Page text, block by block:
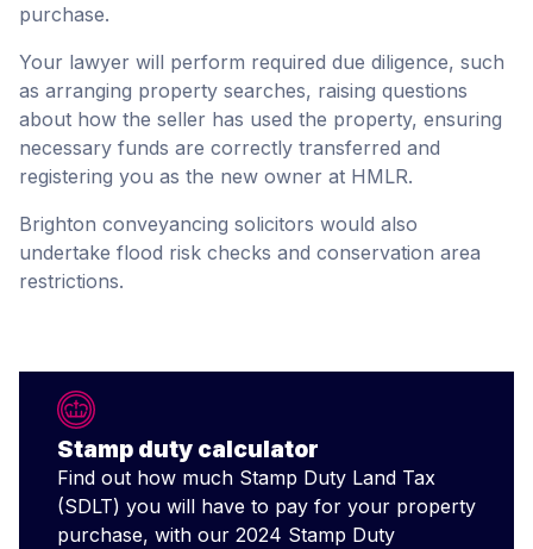
purchase.
Your lawyer will perform required due diligence, such
as arranging property searches, raising questions
about how the seller has used the property, ensuring
necessary funds are correctly transferred and
registering you as the new owner at HMLR.
Brighton conveyancing solicitors would also
undertake flood risk checks and conservation area
restrictions.
Stamp duty calculator
Find out how much Stamp Duty Land Tax
(SDLT) you will have to pay for your property
purchase, with our 2024 Stamp Duty